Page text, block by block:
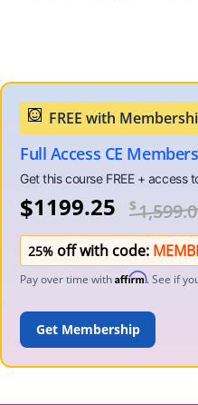
Full Access CE
$1199.25 $
25% off with code:
Pay over time with Affirm. See if
ADD TO CART